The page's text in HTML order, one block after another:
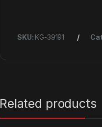
SKU: KG-39191
Related products